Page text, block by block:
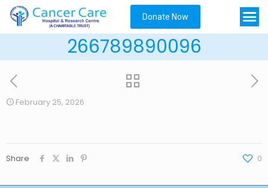
Donate Now
266789890096
February 25, 2026
Share 0